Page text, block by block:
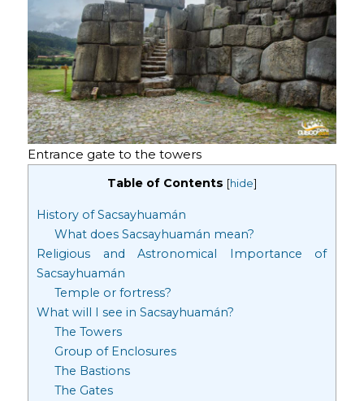
Entrance gate to the towers
Table of Contents [hide]
History of Sacsayhuamán
What does Sacsayhuamán mean?
Religious and Astronomical Importance of
Sacsayhuamán
Temple or fortress?
What will I see in Sacsayhuamán?
The Towers
Group of Enclosures
The Bastions
The Gates